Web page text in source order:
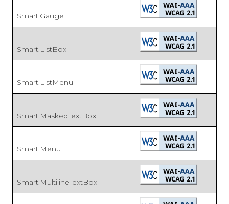
Smart.Gauge
Smart.ListBox
Smart.ListMenu
Smart.MaskedTextBox
Smart.Menu
Smart.MultilineTextBox